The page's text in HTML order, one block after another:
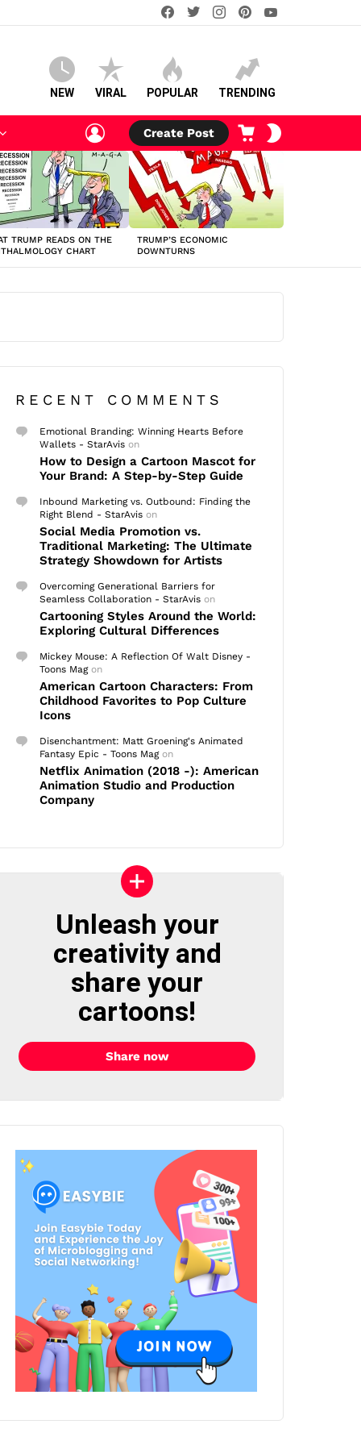
facebooktwitterinstagram
NEW VIRAL POPULAR TRENDING
LOGIN
Create Post
CART
TRUMP READS ON THE
CHART
TRUMP’S ECONOMIC
DOWNTURNS
RECENT COMMENTS
Emotional Branding: Winning Hearts Before
Wallets - StarAvis on
How to Design a Cartoon Mascot for
Your Brand: A Step-by-Step Guide
Inbound Marketing vs. Outbound: Finding the
Right Blend - StarAvis on
Social Media Promotion vs.
Traditional Marketing: The Ultimate
Strategy Showdown for Artists
Overcoming Generational Barriers for
Seamless Collaboration - StarAvis on
Cartooning Styles Around the World:
Exploring Cultural Differences
Mickey Mouse: A Reflection Of Walt Disney -
Toons Magon
American Cartoon Characters: From
Childhood Favorites to Pop Culture
Icons
Disenchantment: Matt Groening's Animated
Fantasy Epic - Toons Magon
Netflix Animation (2018 -): American
Animation Studio and Production
Company
Unleash your
creativity and
share your
cartoons!
Share now